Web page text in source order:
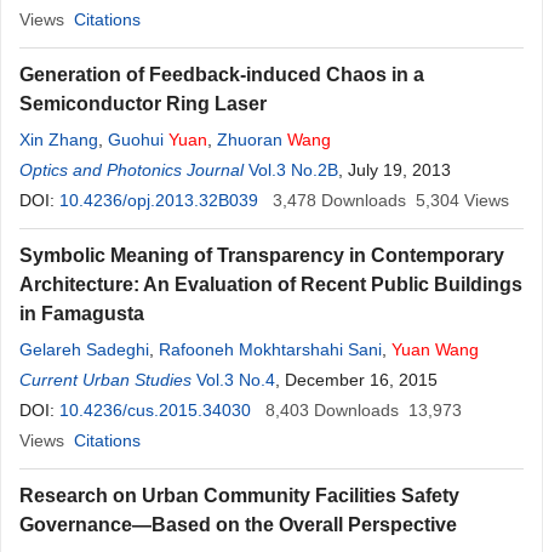
Views Citations
Generation of Feedback-induced Chaos in a
Semiconductor Ring Laser
Xin Zhang Guohui Yuan Zhuoran Wang
Optics and Photonics Journal Vol.3 No.2B , July 19, 2013
DOI: 10.4236/opj.2013.32B039 3,478 Downloads 5,304 Views
Symbolic Meaning of Transparency in Contemporary
Architecture: An Evaluation of Recent Public Buildings
in Famagusta
Gelareh Sadeghi Rafooneh Mokhtarshahi Sani Yuan Wang
Current Urban Studies Vol.3 No.4 , December 16, 2015
DOI: 10.4236/cus.2015.34030 8,403 Downloads 13,973
Views Citations
Research on Urban Community Facilities Safety
Governance—Based on the Overall Perspective